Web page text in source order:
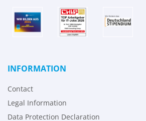
INFORMATION
Contact
Legal Information
Data Protection Declaration